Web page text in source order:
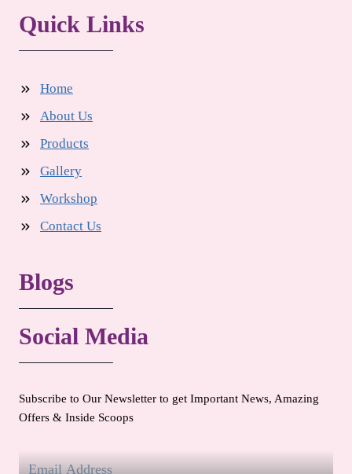
Quick Links
Home
About Us
Products
Gallery
Workshop
Contact Us
Blogs
Social Media
Subscribe to Our Newsletter to get Important News, Amazing
Offers & Inside Scoops